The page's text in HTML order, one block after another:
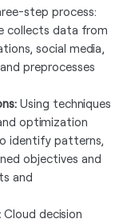
step process:
collects data from
social media,
preprocesses
Using techniques
optimization
identify patterns,
objectives and
and
Cloud decision